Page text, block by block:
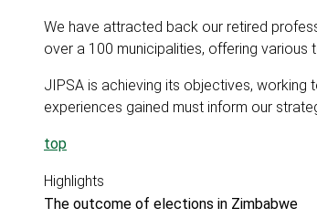
We have attracted back our retired
over a 100 municipalities, offering
JIPSA is achieving its objectives, working
experiences gained must inform our
top
Highlights
The outcome of elections in Zimbabwe